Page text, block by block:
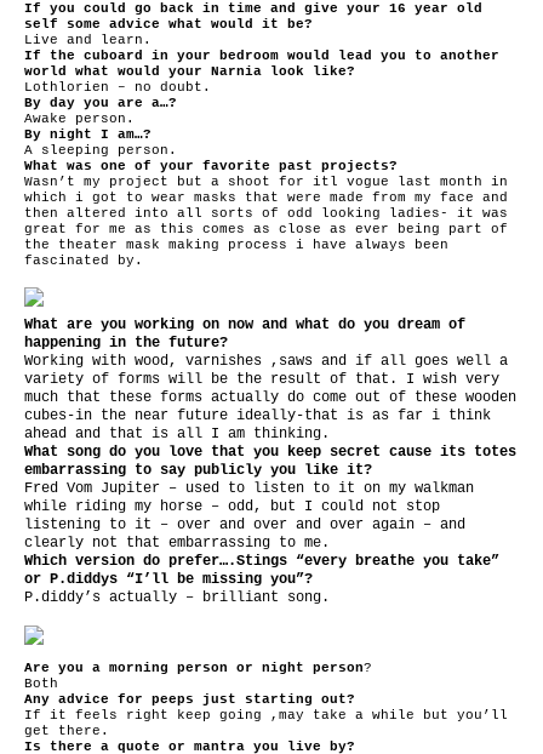
If you could go back in time and give your 16 year old
self some advice what would it be?
Live and learn.
If the cuboard in your bedroom would lead you to another
world what would your Narnia look like?
Lothlorien – no doubt.
By day you are a…?
Awake person.
By night I am…?
A sleeping person.
What was one of your favorite past projects?
Wasn’t my project but a shoot for itl vogue last month in
which i got to wear masks that were made from my face and
then altered into all sorts of odd looking ladies- it was
great for me as this comes as close as ever being part of
the theater mask making process i have always been
fascinated by.
What are you working on now and what do you dream of
happening in the future?
Working with wood, varnishes ,saws and if all goes well a
variety of forms will be the result of that. I wish very
much that these forms actually do come out of these wooden
cubes-in the near future ideally-that is as far i think
ahead and that is all I am thinking.
What song do you love that you keep secret cause its totes
embarrassing to say publicly you like it?
Fred Vom Jupiter – used to listen to it on my walkman
while riding my horse – odd, but I could not stop
listening to it – over and over and over again – and
clearly not that embarrassing to me.
Which version do prefer….Stings “every breathe you take”
or P.diddys “I’ll be missing you”?
P.diddy’s actually – brilliant song.
Are you a morning person or night person?
Both
Any advice for peeps just starting out?
If it feels right keep going ,may take a while but you’ll
get there.
Is there a quote or mantra you live by?